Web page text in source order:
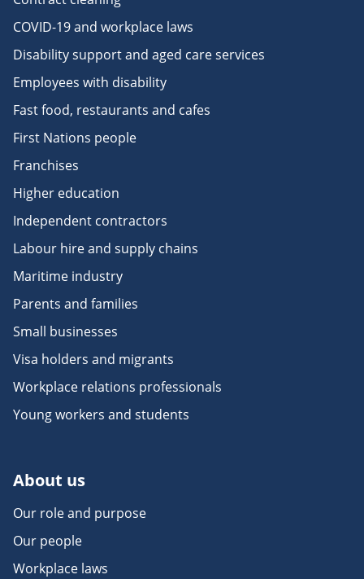
COVID-19 and workplace laws
Disability support and aged care services
Employees with disability
Fast food, restaurants and cafes
First Nations people
Franchises
Higher education
Independent contractors
Labour hire and supply chains
Maritime industry
Parents and families
Small businesses
Visa holders and migrants
Workplace relations professionals
Young workers and students
About us
Our role and purpose
Our people
Workplace laws